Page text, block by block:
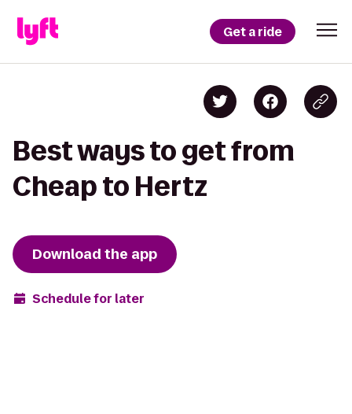
Get a ride
Best ways to get from
Cheap to Hertz
Download the app
Schedule for later